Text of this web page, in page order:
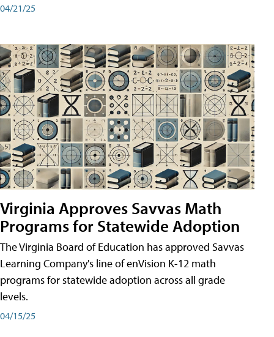
04/21/25
Virginia Approves Savvas Math
Programs for Statewide Adoption
The Virginia Board of Education has approved Savvas
Learning Company's line of enVision K-12 math
programs for statewide adoption across all grade
levels.
04/15/25